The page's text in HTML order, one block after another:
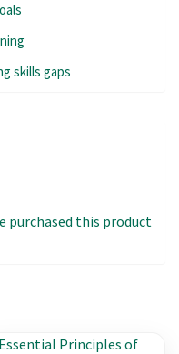
skills gaps
purchased this product